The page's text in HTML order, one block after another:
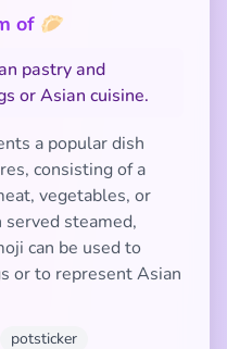
of 🥟
pastry and
or Asian cuisine.
a popular dish
consisting of a
vegetables, or
steamed,
can be used to
or to represent Asian
potsticker